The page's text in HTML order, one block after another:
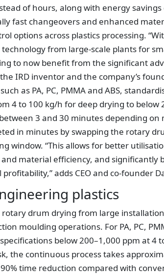
of hours, along with energy savings
fast changeovers and enhanced
options across plastics processing.
from large-scale plants for
to now benefit from the significant
IRD inventor and the company’s
as PA, PC, PMMA and ABS,
4 to 100 kg/h for deep drying to below
3 and 30 minutes depending on
in minutes by swapping the rotary
window. “This allows for better
material efficiency, and significantly
adds CEO and co-founder
plastics
drum drying from large
moulding operations. For PA, PC,
below 200–1,000 ppm at 4
the continuous process takes
time reduction compared with